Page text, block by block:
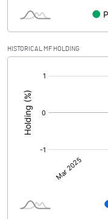
HISTORICAL MF HOLDING